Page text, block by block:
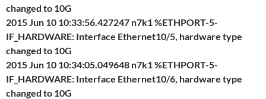
changed to 10G
2015 Jun 10 10:33:56.427247 n7k1 %ETHPORT-5-
IF_HARDWARE: Interface Ethernet10/5, hardware type
changed to 10G
2015 Jun 10 10:34:05.049648 n7k1 %ETHPORT-5-
IF_HARDWARE: Interface Ethernet10/6, hardware type
changed to 10G